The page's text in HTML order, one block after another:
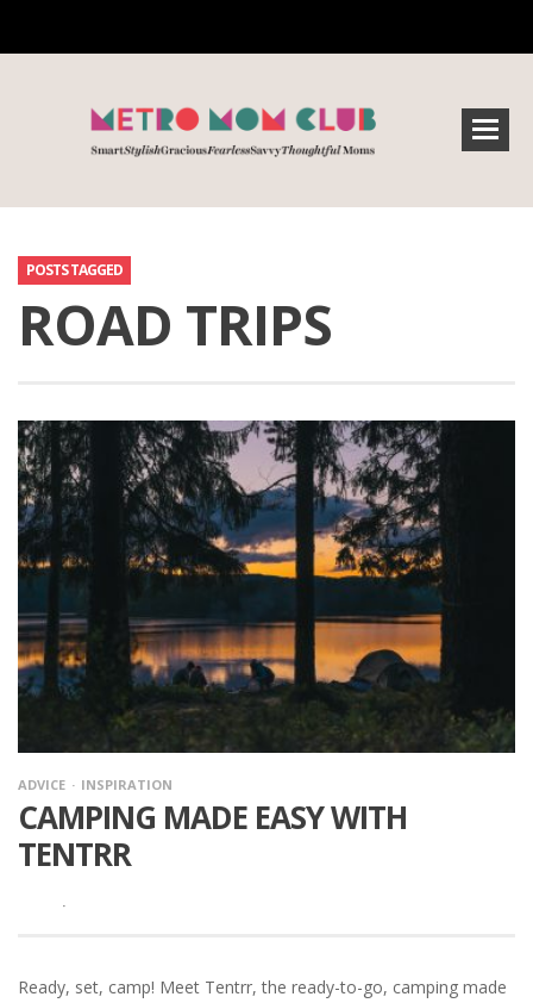
POSTS TAGGED
ROAD TRIPS
ADVICE INSPIRATION
CAMPING MADE EASY WITH
TENTRR
·
Ready, set, camp! Meet Tentrr, the ready-to-go, camping made